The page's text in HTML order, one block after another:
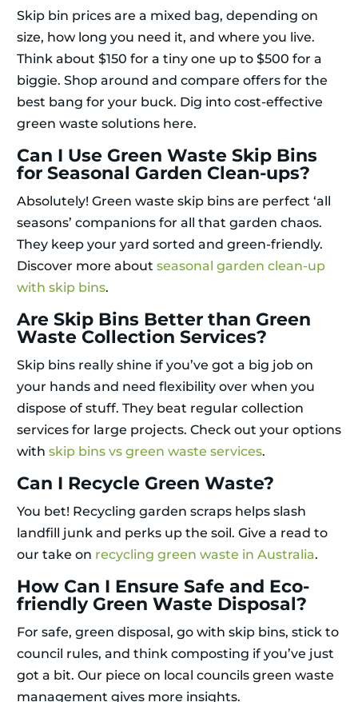
Skip bin prices are a mixed bag, depending on
size, how long you need it, and where you live.
Think about $150 for a tiny one up to $500 for a
biggie. Shop around and compare offers for the
best bang for your buck. Dig into cost-effective
green waste solutions here.
Can I Use Green Waste Skip Bins
for Seasonal Garden Clean-ups?
Absolutely! Green waste skip bins are perfect ‘all
seasons’ companions for all that garden chaos.
They keep your yard sorted and green-friendly.
Discover more about seasonal garden clean-up
with skip bins.
Are Skip Bins Better than Green
Waste Collection Services?
Skip bins really shine if you’ve got a big job on
your hands and need flexibility over when you
dispose of stuff. They beat regular collection
services for large projects. Check out your options
with skip bins vs green waste services.
Can I Recycle Green Waste?
You bet! Recycling garden scraps helps slash
landfill junk and perks up the soil. Give a read to
our take on recycling green waste in Australia.
How Can I Ensure Safe and Eco-
friendly Green Waste Disposal?
For safe, green disposal, go with skip bins, stick to
council rules, and think composting if you’ve just
got a bit. Our piece on local councils green waste
management gives more insights.